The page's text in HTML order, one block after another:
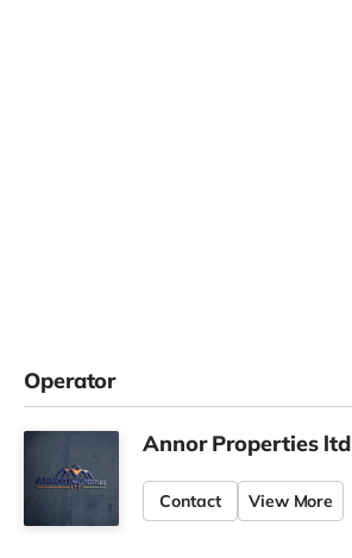
Operator
Annor Properties ltd
Contact View More